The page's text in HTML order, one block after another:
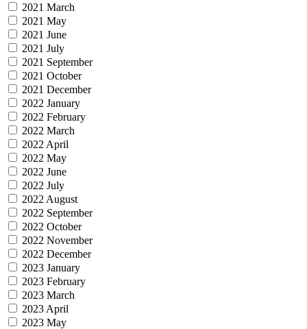
2021 March
2021 May
2021 June
2021 July
2021 September
2021 October
2021 December
2022 January
2022 February
2022 March
2022 April
2022 May
2022 June
2022 July
2022 August
2022 September
2022 October
2022 November
2022 December
2023 January
2023 February
2023 March
2023 April
2023 May